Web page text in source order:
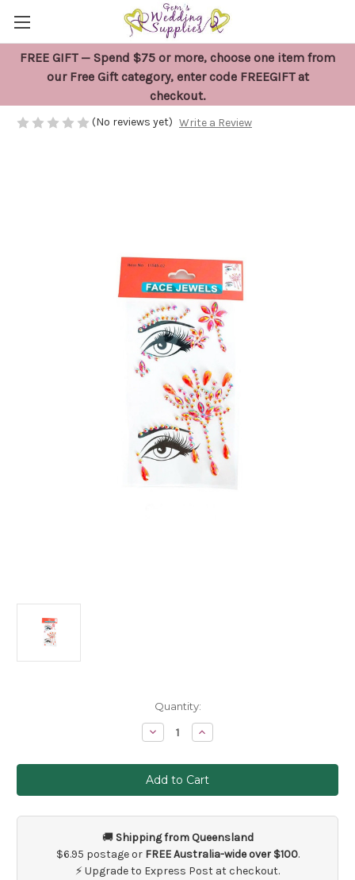
FREE GIFT — Spend $75 or more, choose one item from
our Free Gift category, enter code FREEGIFT at
checkout.
Red Eye and Face Jewel Stickers
(No reviews yet) Write a Review
Quantity:
Decrease
Quantity
Red
Eye
and
Face
Stickers
Increase
Quantity
Red
Eye
and
Face
Stickers
🚚 Shipping from Queensland
$6.95 postage or FREE Australia-wide over $100.
⚡ Upgrade to Express Post at checkout.